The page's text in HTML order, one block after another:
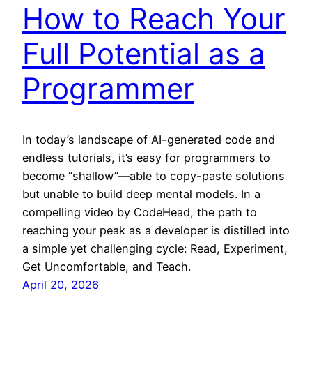
How to Reach Your
Full Potential as a
Programmer
In today’s landscape of AI-generated code and
endless tutorials, it’s easy for programmers to
become “shallow”—able to copy-paste solutions
but unable to build deep mental models. In a
compelling video by CodeHead, the path to
reaching your peak as a developer is distilled into
a simple yet challenging cycle: Read, Experiment,
Get Uncomfortable, and Teach.
April 20, 2026